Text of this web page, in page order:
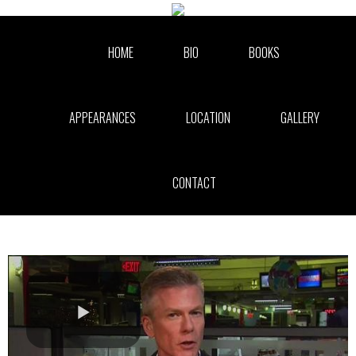
HOME BIO BOOKS
APPEARANCES LOCATION GALLERY
CONTACT